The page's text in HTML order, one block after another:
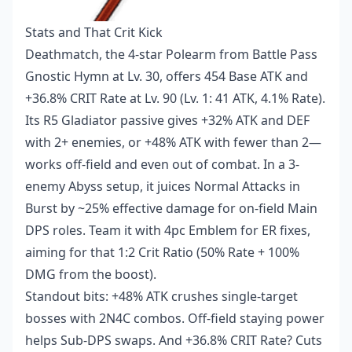
Stats and That Crit Kick
Deathmatch, the 4-star Polearm from Battle Pass
Gnostic Hymn at Lv. 30, offers 454 Base ATK and
+36.8% CRIT Rate at Lv. 90 (Lv. 1: 41 ATK, 4.1% Rate).
Its R5 Gladiator passive gives +32% ATK and DEF
with 2+ enemies, or +48% ATK with fewer than 2—
works off-field and even out of combat. In a 3-
enemy Abyss setup, it juices Normal Attacks in
Burst by ~25% effective damage for on-field Main
DPS roles. Team it with 4pc Emblem for ER fixes,
aiming for that 1:2 Crit Ratio (50% Rate + 100%
DMG from the boost).
Standout bits: +48% ATK crushes single-target
bosses with 2N4C combos. Off-field staying power
helps Sub-DPS swaps. And +36.8% CRIT Rate? Cuts